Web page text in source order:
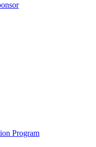
Program